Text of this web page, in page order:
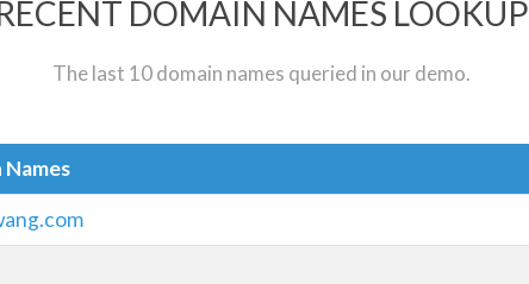
DOMAIN NAMES LOOKUP
The last 10 domain names queried in our demo.
Names